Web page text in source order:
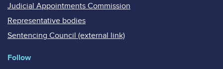
Judicial Appointments Commission
Representative bodies
Sentencing Council (external link)
Follow